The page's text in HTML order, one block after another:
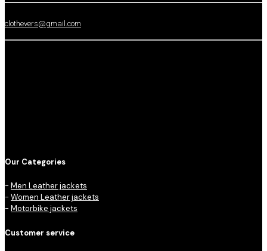
clothevers@gmail.com
Our Categories
- Men Leather jackets
- Women Leather jackets
- Motorbike jackets
Customer service